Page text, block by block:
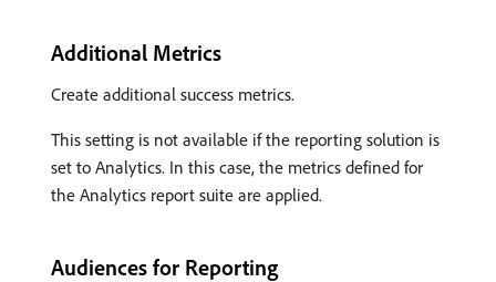
Additional Metrics
Create additional success metrics.
This setting is not available if the reporting solution is
set to Analytics. In this case, the metrics defined for
the Analytics report suite are applied.
Audiences for Reporting